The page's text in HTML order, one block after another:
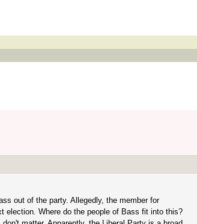
out of the party. Allegedly, the member for
election. Where do the people of Bass fit into this?